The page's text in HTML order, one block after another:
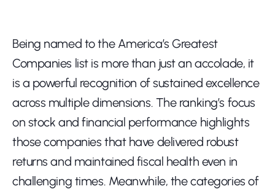
Being named to the America’s Greatest
Companies list is more than just an accolade, it
is a powerful recognition of sustained excellence
across multiple dimensions. The ranking’s focus
on stock and financial performance highlights
those companies that have delivered robust
returns and maintained fiscal health even in
challenging times. Meanwhile, the categories of